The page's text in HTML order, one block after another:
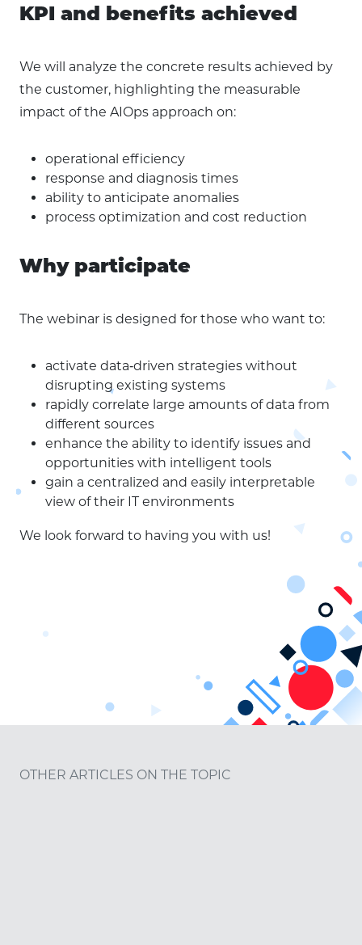
KPI and benefits achieved
We will analyze the concrete results achieved by
the customer, highlighting the measurable
impact of the AIOps approach on:
operational efficiency
response and diagnosis times
ability to anticipate anomalies
process optimization and cost reduction
Why participate
The webinar is designed for those who want to:
activate data‑driven strategies without
disrupting existing systems
rapidly correlate large amounts of data from
different sources
enhance the ability to identify issues and
opportunities with intelligent tools
gain a centralized and easily interpretable
view of their IT environments
We look forward to having you with us!
OTHER ARTICLES ON THE TOPIC